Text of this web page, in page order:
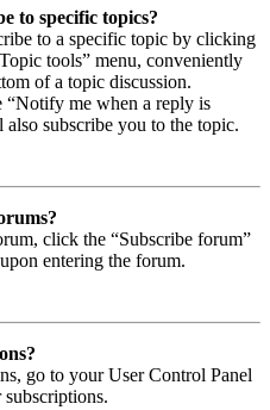
to specific topics?
to a specific topic by clicking
tools” menu, conveniently
of a topic discussion.
me when a reply is
subscribe you to the topic.
click the “Subscribe forum”
entering the forum.
go to your User Control Panel